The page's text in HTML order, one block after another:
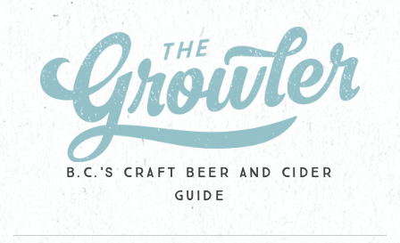
B.C.'S CRAFT BEER AND CIDER
GUIDE